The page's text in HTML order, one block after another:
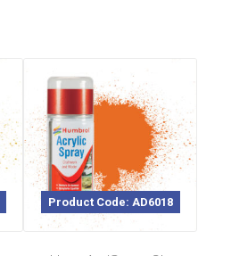
Product Code: AD6018